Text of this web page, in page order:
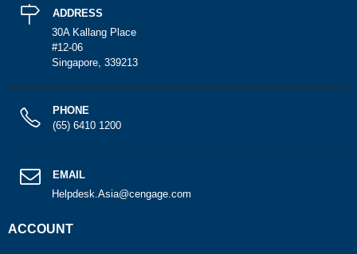
ADDRESS
30A Kallang Place
#12-06
Singapore, 339213
PHONE
(65) 6410 1200
EMAIL
Helpdesk.Asia@cengage.com
ACCOUNT